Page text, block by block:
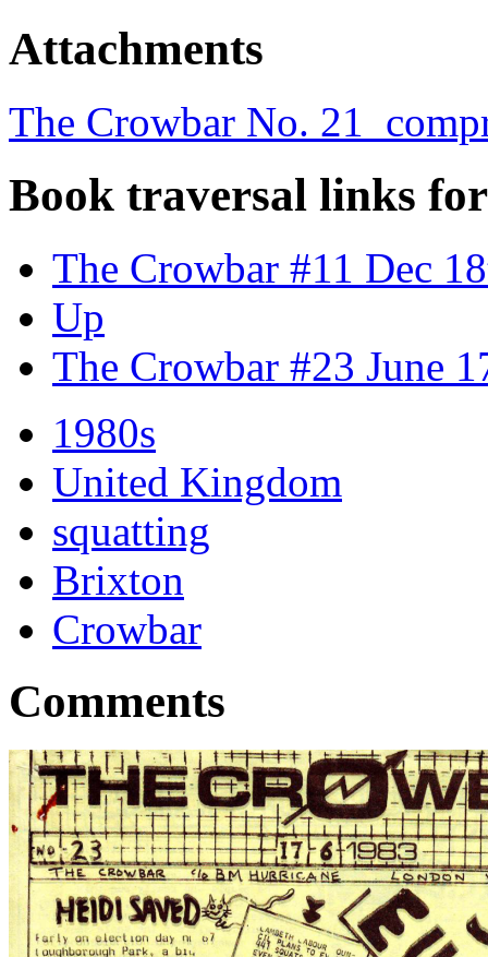
Attachments
The Crowbar No.
Book traversal links
The Crowbar #11 Dec
Up
The Crowbar #23 June
1980s
United Kingdom
squatting
Brixton
Crowbar
Comments